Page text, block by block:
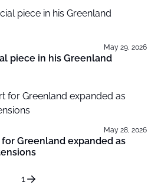
May 29, 2026
piece in his Greenland
May 28, 2026
Greenland expanded as
1